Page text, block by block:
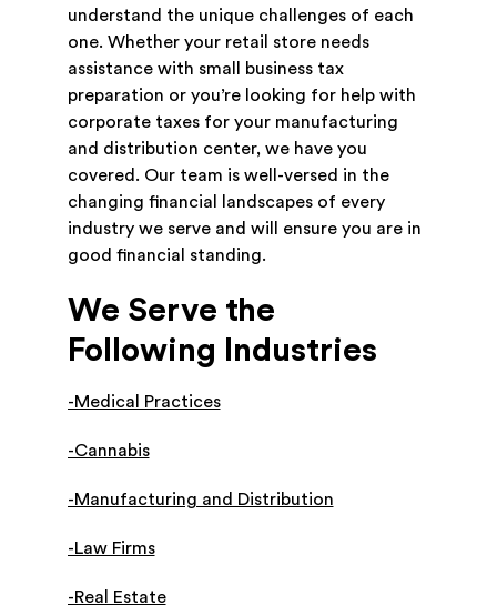
understand the unique challenges of each
one. Whether your retail store needs
assistance with small business tax
preparation or you’re looking for help with
corporate taxes for your manufacturing
and distribution center, we have you
covered. Our team is well-versed in the
changing financial landscapes of every
industry we serve and will ensure you are in
good financial standing.
We Serve the
Following Industries
-Medical Practices
-Cannabis
-Manufacturing and Distribution
-Law Firms
-Real Estate